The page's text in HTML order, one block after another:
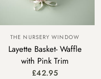
THE NURSERY WINDOW
Layette Basket- Waffle
with Pink Trim
£42.95